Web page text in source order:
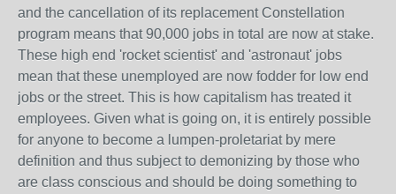
and the cancellation of its replacement Constellation
program means that 90,000 jobs in total are now at stake.
These high end 'rocket scientist' and 'astronaut' jobs
mean that these unemployed are now fodder for low end
jobs or the street. This is how capitalism has treated it
employees. Given what is going on, it is entirely possible
for anyone to become a lumpen-proletariat by mere
definition and thus subject to demonizing by those who
are class conscious and should be doing something to